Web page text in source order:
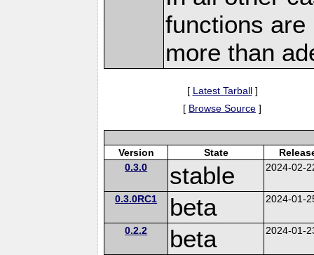
functions are
more than
[ Latest Tarball]
[ Browse Source ]
Version State
0.3.0
stable 2024-02-
0.3.0RC1 beta 2024-01-
0.2.2 beta 2024-01-